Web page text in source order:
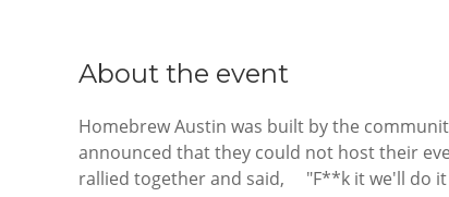
About the event
Homebrew Austin was built by the
announced that they could not host their
rallied together and said, "F**k it we'll do it